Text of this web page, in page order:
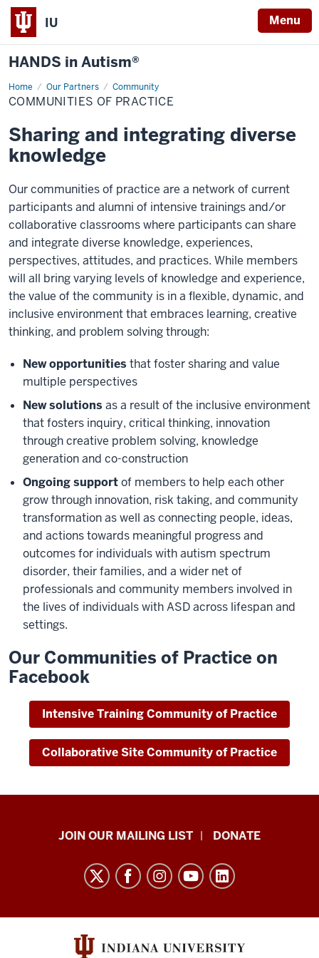
IU Menu
HANDS in Autism®
Home Our Partners Community
Communities
of
Practice
COMMUNITIES OF PRACTICE
Sharing and integrating diverse
knowledge
Our communities of practice are a network of current
participants and alumni of intensive trainings and/or
collaborative classrooms where participants can share
and integrate diverse knowledge, experiences,
perspectives, attitudes, and practices. While members
will all bring varying levels of knowledge and experience,
the value of the community is in a flexible, dynamic, and
inclusive environment that embraces learning, creative
thinking, and problem solving through:
New opportunities that foster sharing and value
multiple perspectives
New solutions as a result of the inclusive environment
that fosters inquiry, critical thinking, innovation
through creative problem solving, knowledge
generation and co-construction
Ongoing supportof members to help each other
grow through innovation, risk taking, and community
transformation as well as connecting people, ideas,
and actions towards meaningful progress and
outcomes for individuals with autism spectrum
disorder, their families, and a wider net of
professionals and community members involved in
the lives of individuals with ASD across lifespan and
settings.
Our Communities of Practice on
Facebook
Intensive Training Community of Practice
Collaborative Site Community of Practice
HANDS
resources
and
JOIN OUR MAILING LIST DONATE